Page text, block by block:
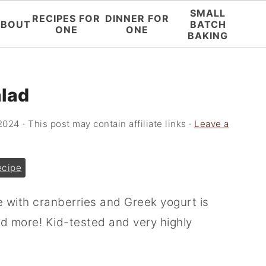
RECIPES FOR
ONE
DINNER FOR
ONE
SMALL
BATCH
BAKING
· This post may contain affiliate links · Leave a
cranberries and Greek yogurt is
more! Kid-tested and very highly